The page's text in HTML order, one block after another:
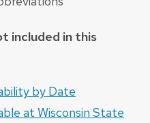
included in this
by Date
at Wisconsin State